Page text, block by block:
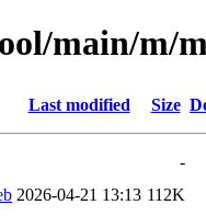
main/m/
Last modified Size
-
2026-04-21 13:13 112K